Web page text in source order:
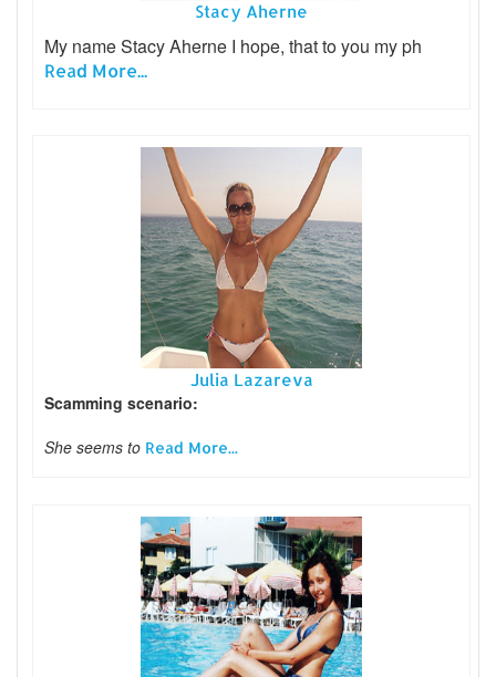
Stacy Aherne
My name Stacy Aherne I hope, that to you my ph
Read More...
Julia Lazareva
Scamming scenario:
She seems to Read More...